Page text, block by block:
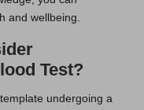
and wellbeing.
Test?
undergoing a